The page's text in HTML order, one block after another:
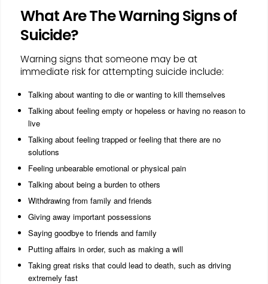
What Are The Warning Signs of
Suicide?
Warning signs that someone may be at
immediate risk for attempting suicide include:
Talking about wanting to die or wanting to kill themselves
Talking about feeling empty or hopeless or having no reason to
live
Talking about feeling trapped or feeling that there are no
solutions
Feeling unbearable emotional or physical pain
Talking about being a burden to others
Withdrawing from family and friends
Giving away important possessions
Saying goodbye to friends and family
Putting affairs in order, such as making a will
Taking great risks that could lead to death, such as driving
extremely fast